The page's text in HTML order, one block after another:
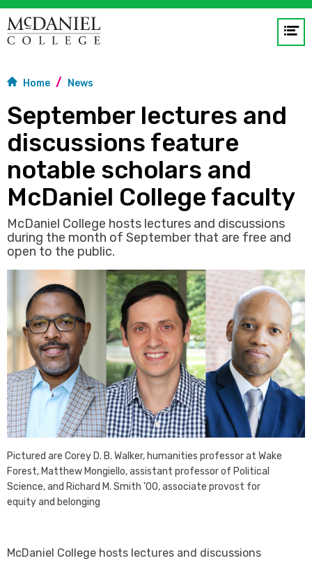
Home News
September lectures and
discussions feature
notable scholars and
McDaniel College faculty
McDaniel College hosts lectures and discussions
during the month of September that are free and
open to the public.
Pictured are Corey D. B. Walker, humanities professor at Wake
Forest, Matthew Mongiello, assistant professor of Political
Science, and Richard M. Smith '00, associate provost for
equity and belonging
McDaniel College hosts lectures and discussions